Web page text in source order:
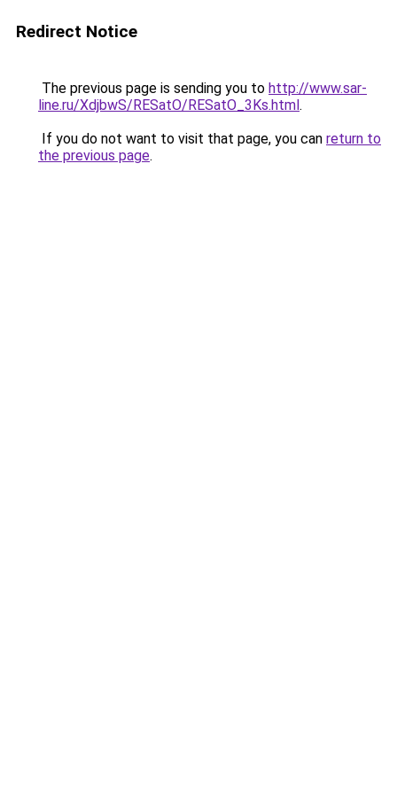
Redirect Notice
The previous page is sending you to http://www.sar-
line.ru/XdjbwS/RESatO/RESatO_3Ks.html.
If you do not want to visit that page, you can return to
the previous page.